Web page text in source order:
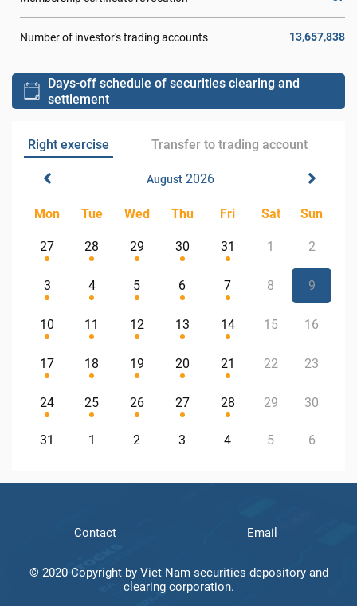
Number of investor's trading accounts 13,657,838
Days-off schedule of securities clearing and
settlement
Right exercise Transfer to trading account
August2026
Mon Tue Wed Thu Fri Sat Sun
27 28 29 30 31 1 2
3 4 5 6 7 8 9
10 11 12 13 14 15 16
17 18 19 20 21 22 23
24 25 26 27 28 29 30
31 1 2 3 4 5 6
Contact Email
© 2020 Copyright by Viet Nam securities depository and
clearing corporation.